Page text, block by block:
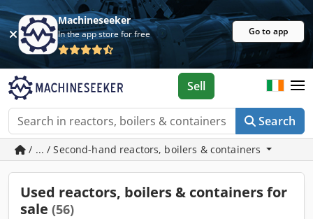
Machineseeker
In the app store for free Go to app
Search
Sell
/ ... / Second-hand reactors, boilers & containers
Used reactors, boilers & containers for
sale (56)